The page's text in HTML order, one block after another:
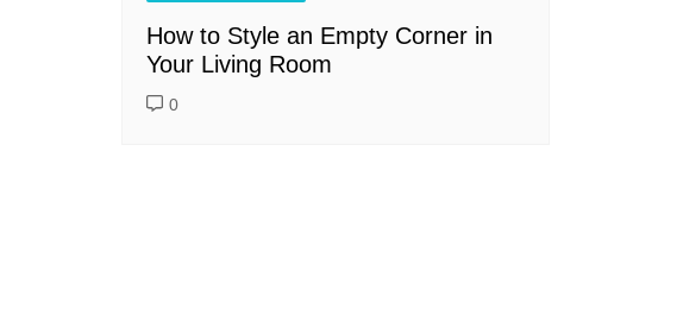
How to Style an Empty Corner in
Your Living Room
0